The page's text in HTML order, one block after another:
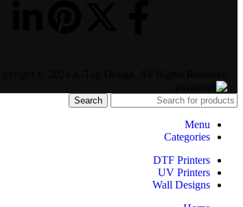
Search
Menu
Categories
DTF Printers
UV Printers
Wall Designs